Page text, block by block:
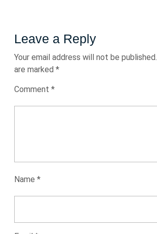
Leave a Reply
Your email address will not be published.
are marked *
Comment *
Name *